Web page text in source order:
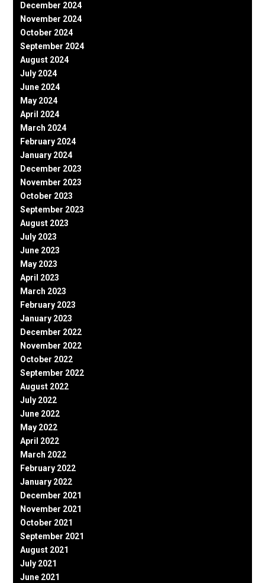
December 2024
November 2024
October 2024
September 2024
August 2024
July 2024
June 2024
May 2024
April 2024
March 2024
February 2024
January 2024
December 2023
November 2023
October 2023
September 2023
August 2023
July 2023
June 2023
May 2023
April 2023
March 2023
February 2023
January 2023
December 2022
November 2022
October 2022
September 2022
August 2022
July 2022
June 2022
May 2022
April 2022
March 2022
February 2022
January 2022
December 2021
November 2021
October 2021
September 2021
August 2021
July 2021
June 2021